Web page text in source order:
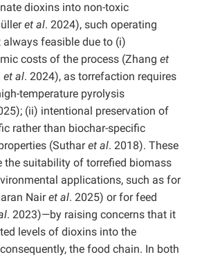
dioxins into non-toxic
et al. 2024), such operating
feasible due to (i)
costs of the process (Zhang et
et al. 2024), as torrefaction requires
temperature pyrolysis
(ii) intentional preservation of
rather than biochar-specific
(Sutharet al. 2018). These
the suitability of torrefied biomass
applications, such as for
Nairet al. 2025) or for feed
. 2023)—by raising concerns that it
levels of dioxins into the
the food chain. In both